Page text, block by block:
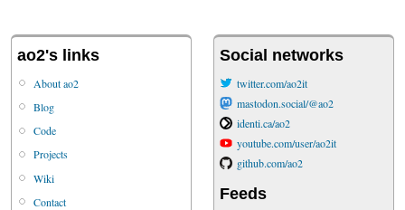
ao2's links
About ao2
Blog
Code
Projects
Wiki
Contact
Social networks
twitter.com/ao2it
mastodon.social/@ao2
identi.ca/ao2
youtube.com/user/ao2it
github.com/ao2
Feeds